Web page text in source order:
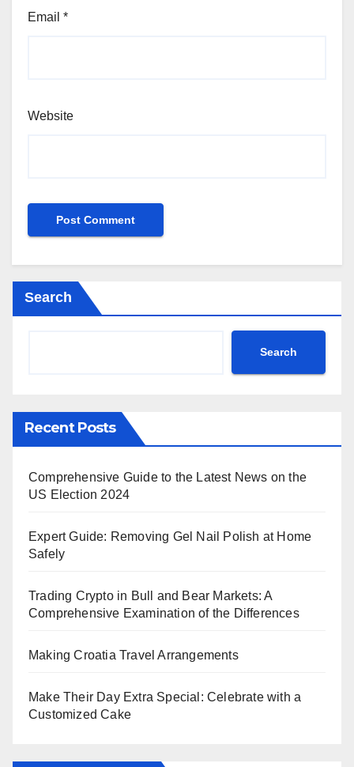
Email *
Website
Search
Search
Recent Posts
Comprehensive Guide to the Latest News on the
US Election 2024
Expert Guide: Removing Gel Nail Polish at Home
Safely
Trading Crypto in Bull and Bear Markets: A
Comprehensive Examination of the Differences
Making Croatia Travel Arrangements
Make Their Day Extra Special: Celebrate with a
Customized Cake